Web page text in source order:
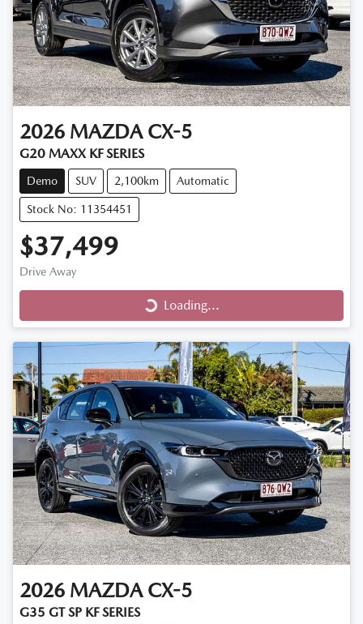
2026 MAZDA CX-5
G20 MAXX KF SERIES
Demo SUV 2,100km Automatic
Stock No: 11354451
$37,499
Drive Away
Loading...Loading...
2026 MAZDA CX-5
G35 GT SP KF SERIES